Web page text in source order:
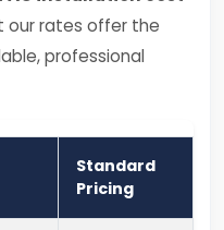
our rates offer the
professional
Standard
Pricing